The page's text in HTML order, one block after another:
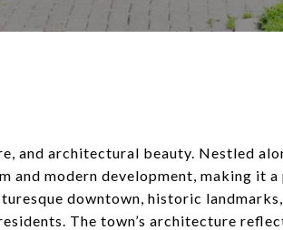
and architectural beauty. Nestled
and modern development, making it a
downtown, historic
The town’s architecture